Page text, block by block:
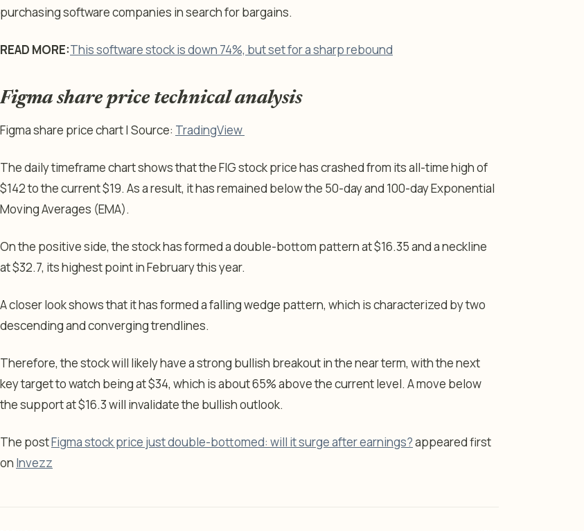
purchasing software companies in search for bargains.
READ MORE:This software stock is down 74%, but set for a sharp rebound
Figma share price technical analysis
Figma share price chart | Source: TradingView
The daily timeframe chart shows that the FIG stock price has crashed from its all-time high of
$142 to the current $19. As a result, it has remained below the 50-day and 100-day Exponential
Moving Averages (EMA).
On the positive side, the stock has formed a double-bottom pattern at $16.35 and a neckline
at $32.7, its highest point in February this year.
A closer look shows that it has formed a falling wedge pattern, which is characterized by two
descending and converging trendlines.
Therefore, the stock will likely have a strong bullish breakout in the near term, with the next
key target to watch being at $34, which is about 65% above the current level. A move below
the support at $16.3 will invalidate the bullish outlook.
The postFigma stock price just double-bottomed: will it surge after earnings?appeared first
on Invezz